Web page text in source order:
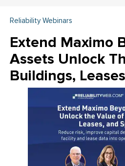
Reliability Webinars
Extend Maximo
Assets Unlock
Buildings,